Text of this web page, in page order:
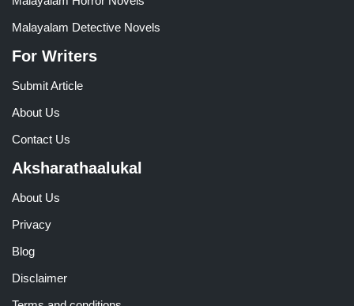
Malayalam Detective Novels
For Writers
Submit Article
About Us
Contact Us
Aksharathaalukal
About Us
Privacy
Blog
Disclaimer